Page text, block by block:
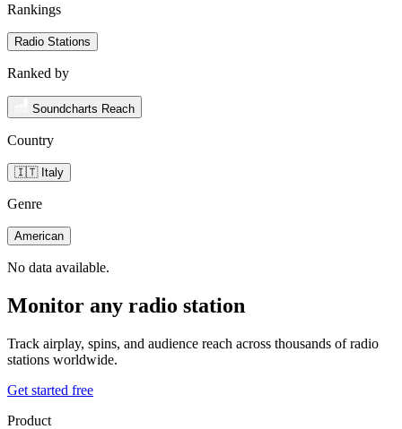
Rankings
Radio Stations
Ranked by
Soundcharts Reach
Country
🇮🇹 Italy
Genre
American
No data available.
Monitor any radio station
Track airplay, spins, and audience reach across thousands of radio
stations worldwide.
Get started free
Product